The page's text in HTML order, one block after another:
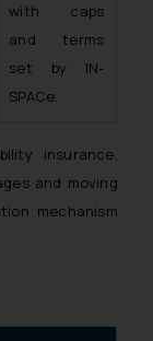
with caps
and terms
set by IN-
SPACe.
insurance,
and moving
mechanism